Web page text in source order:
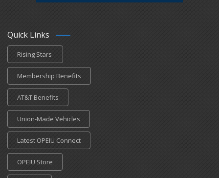
Quick Links
Rising Stars
Membership Benefits
AT&T Benefits
Union-Made Vehicles
Latest OPEIU Connect
OPEIU Store